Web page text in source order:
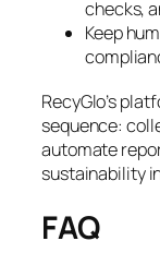
checks,
Keep
RecyGlo’s
sequence:
automate
sustainability
FAQ